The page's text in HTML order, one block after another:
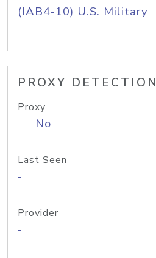
(IAB4-10) U.S. Military
PROXY DETECTION
Proxy
No
Last Seen
-
Provider
-